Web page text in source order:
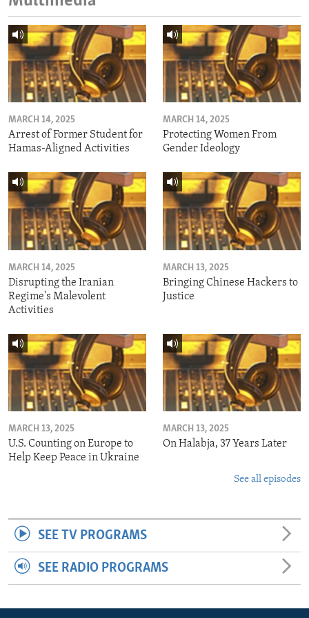
MARCH 14, 2025
Arrest of Former Student for
Hamas-Aligned Activities
MARCH 14, 2025
Protecting Women From
Gender Ideology
MARCH 14, 2025
Disrupting the Iranian
Regime's Malevolent
Activities
MARCH 13, 2025
Bringing Chinese Hackers to
Justice
MARCH 13, 2025
U.S. Counting on Europe to
Help Keep Peace in Ukraine
MARCH 13, 2025
On Halabja, 37 Years Later
See all episodes
SEE TV PROGRAMS
SEE RADIO PROGRAMS